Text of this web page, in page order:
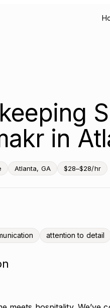
in
Atlanta, GA $28–$28/hr
attention to detail